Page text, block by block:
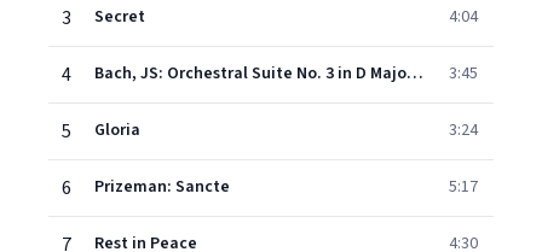
3 Secret 4:04
4 Bach, JS: Orchestral Suite No. 3 in D Major, BWV 1068: II. Air (Air on the G String) 3:45
5 Gloria 3:24
6 Prizeman: Sancte 5:17
7 Rest in Peace 4:30